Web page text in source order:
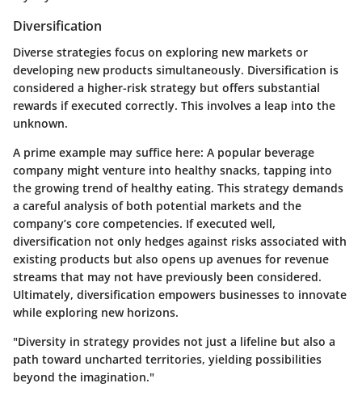
Diversification
Diverse strategies focus on exploring new markets or
developing new products simultaneously. Diversification is
considered a higher-risk strategy but offers substantial
rewards if executed correctly. This involves a leap into the
unknown.
A prime example may suffice here: A popular beverage
company might venture into healthy snacks, tapping into
the growing trend of healthy eating. This strategy demands
a careful analysis of both potential markets and the
company’s core competencies. If executed well,
diversification not only hedges against risks associated with
existing products but also opens up avenues for revenue
streams that may not have previously been considered.
Ultimately, diversification empowers businesses to innovate
while exploring new horizons.
"Diversity in strategy provides not just a lifeline but also a
path toward uncharted territories, yielding possibilities
beyond the imagination."